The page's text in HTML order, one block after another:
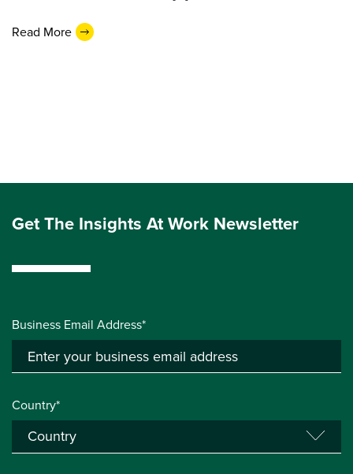
Read More
Get The Insights At Work Newsletter
Business Email Address*
Country*